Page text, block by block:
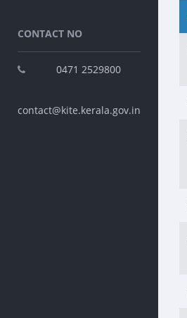
CONTACT NO
0471 2529800
contact@kite.kerala.gov.in